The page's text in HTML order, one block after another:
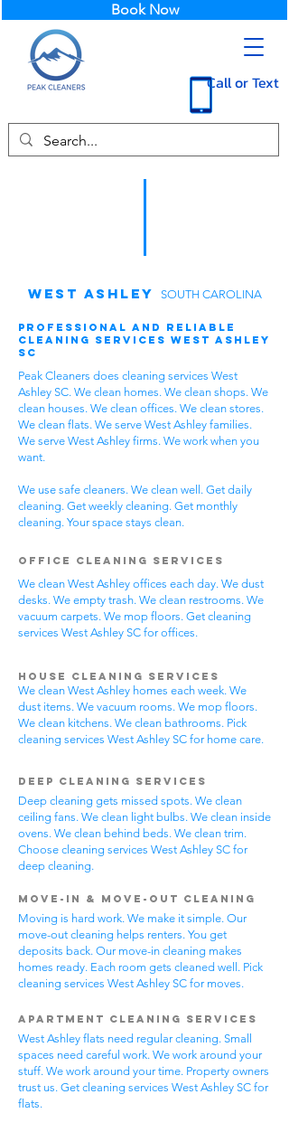
Call or Text
Book Now
West Ashley SOUTH CAROLINA
Professional and Reliable
Cleaning Services West Ashley
SC
Peak Cleaners does cleaning services West
Ashley SC. We clean homes. We clean shops. We
clean houses. We clean offices. We clean stores.
We clean flats. We serve West Ashley families.
We serve West Ashley firms. We work when you
want.
We use safe cleaners. We clean well. Get daily
cleaning. Get weekly cleaning. Get monthly
cleaning. Your space stays clean.
Office Cleaning Services
We clean West Ashley offices each day. We dust
desks. We empty trash. We clean restrooms. We
vacuum carpets. We mop floors. Get cleaning
services West Ashley SC for offices.
House Cleaning Services
We clean West Ashley homes each week. We
dust items. We vacuum rooms. We mop floors.
We clean kitchens. We clean bathrooms. Pick
cleaning services West Ashley SC for home care.
Deep Cleaning Services
Deep cleaning gets missed spots. We clean
ceiling fans. We clean light bulbs. We clean inside
ovens. We clean behind beds. We clean trim.
Choose cleaning services West Ashley SC for
deep cleaning.
Move-In & Move-Out Cleaning
Moving is hard work. We make it simple. Our
move-out cleaning helps renters. You get
deposits back. Our move-in cleaning makes
homes ready. Each room gets cleaned well. Pick
cleaning services West Ashley SC for moves.
Apartment Cleaning Services
West Ashley flats need regular cleaning. Small
spaces need careful work. We work around your
stuff. We work around your time. Property owners
trust us. Get cleaning services West Ashley SC for
flats.